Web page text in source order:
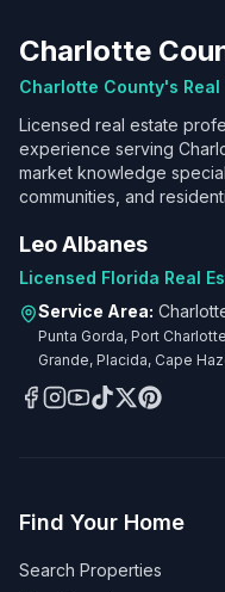
Charlotte
Charlotte County's Real
Licensed real estate
experience serving
market knowledge
communities, and
Leo Albanes
Licensed Florida Real
Service Area:
Punta Gorda, Port
Grande, Placida, Cape
Find Your Home
Search Properties